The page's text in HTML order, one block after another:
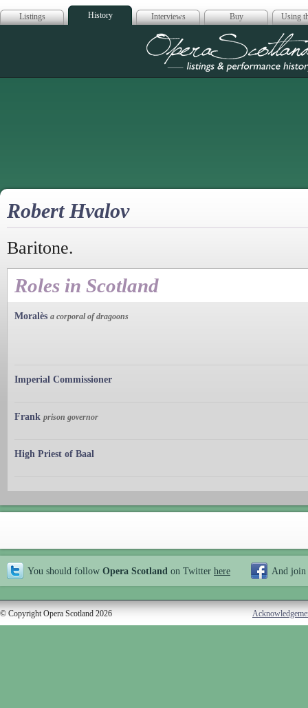
Listings History Interviews Buy Using
Opera
Robert Hvalov
Baritone.
Roles in Scotland
Moralès a corporal of dragoons
Imperial Commissioner
Frank prison governor
High Priest of Baal
You should follow Opera Scotland on Twitter here And join
© Copyright Opera Scotland 2026